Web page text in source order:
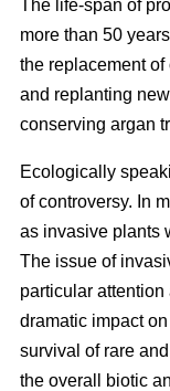
The life-span of
more than 50
the replacement
and replanting
conserving argan
Ecologically
of controversy. In
as invasive plants
The issue of
particular
dramatic impact
survival of rare
the overall biotic